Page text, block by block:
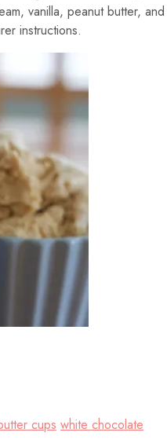
vanilla, peanut butter, and
instructions.
cups white chocolate